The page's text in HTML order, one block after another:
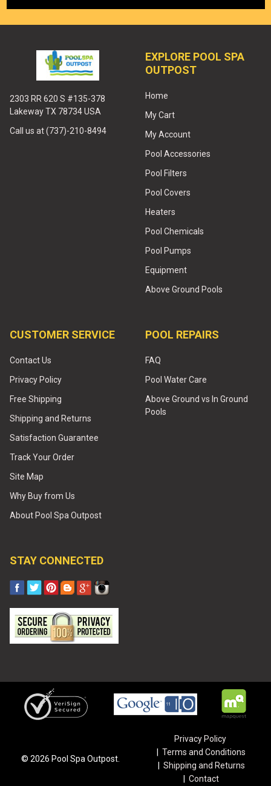
2303 RR 620 S #135-378
Lakeway TX 78734 USA
Call us at (737)-210-8494
EXPLORE POOL SPA
OUTPOST
Home
My Cart
My Account
Pool Accessories
Pool Filters
Pool Covers
Heaters
Pool Chemicals
Pool Pumps
Equipment
Above Ground Pools
CUSTOMER SERVICE
Contact Us
Privacy Policy
Free Shipping
Shipping and Returns
Satisfaction Guarantee
Track Your Order
Site Map
Why Buy from Us
About Pool Spa Outpost
POOL REPAIRS
FAQ
Pool Water Care
Above Ground vs In Ground
Pools
STAY CONNECTED
©2026 Pool Spa Outpost.
Privacy Policy
Terms and Conditions
Shipping and Returns
Contact